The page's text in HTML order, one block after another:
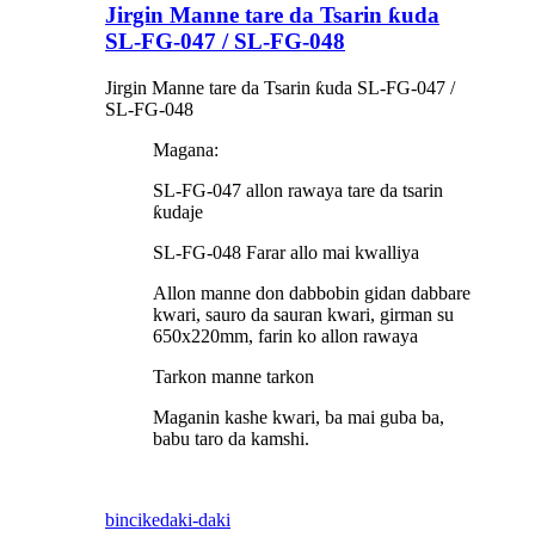
Jirgin Manne tare da Tsarin ƙuda
SL-FG-047 / SL-FG-048
Jirgin Manne tare da Tsarin ƙuda SL-FG-047 /
SL-FG-048
Magana:
SL-FG-047 allon rawaya tare da tsarin
ƙudaje
SL-FG-048 Farar allo mai kwalliya
Allon manne don dabbobin gidan dabbare
kwari, sauro da sauran kwari, girman su
650x220mm, farin ko allon rawaya
Tarkon manne tarkon
Maganin kashe kwari, ba mai guba ba,
babu taro da kamshi.
bincikedaki-daki